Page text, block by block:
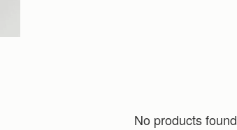
No products found